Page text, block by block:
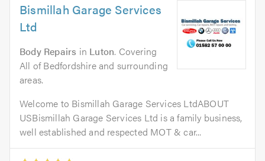
Bismillah Garage Services
Ltd
Body Repairs in Luton. Covering
All of Bedfordshire and surrounding
areas.
Welcome to Bismillah Garage Services LtdABOUT
USBismillah Garage Services Ltd is a family business,
well established and respected MOT & car...